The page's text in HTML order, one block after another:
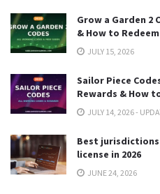
Grow a Garden 2
& How to Redeem
JULY 15, 2026
Sailor Piece
Rewards & How
JULY 14, 2026 -
Best
license in 2026
JUNE 24, 2026